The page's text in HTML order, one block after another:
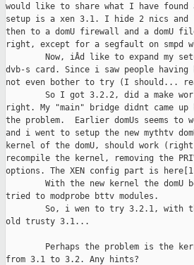
would like to share what I have
setup is a xen 3.1. I hide 2 nics
then to a domU firewall and a domU
right, except for a segfault on smpd
Now, iÂd like to expand my
dvb-s card. Since i saw people
not even bother to try (I should...
So I got 3.2.2, did a make
right. My "main" bridge didnt came
the problem.  Earlier domUs seems
and i went to setup the new mythtv
kernel of the domU, should work
recompile the kernel, removing the
options. The XEN config part is
With the new kernel the domU
tried to modprobe bttv modules.
So, i wen to try 3.2.1, with
old trusty 3.1...
Perhaps the problem is the
from 3.1 to 3.2. Any hints?